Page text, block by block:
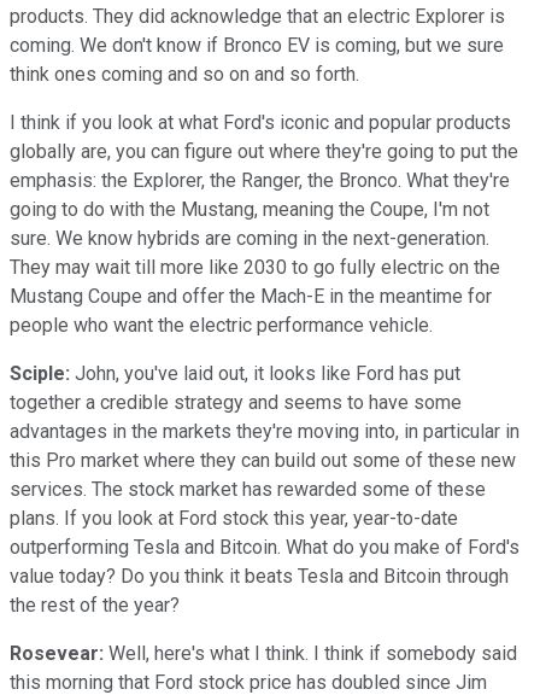
products. They did acknowledge that an electric Explorer is
coming. We don't know if Bronco EV is coming, but we sure
think ones coming and so on and so forth.
I think if you look at what Ford's iconic and popular products
globally are, you can figure out where they're going to put the
emphasis: the Explorer, the Ranger, the Bronco. What they're
going to do with the Mustang, meaning the Coupe, I'm not
sure. We know hybrids are coming in the next-generation.
They may wait till more like 2030 to go fully electric on the
Mustang Coupe and offer the Mach-E in the meantime for
people who want the electric performance vehicle.
Sciple: John, you've laid out, it looks like Ford has put
together a credible strategy and seems to have some
advantages in the markets they're moving into, in particular in
this Pro market where they can build out some of these new
services. The stock market has rewarded some of these
plans. If you look at Ford stock this year, year-to-date
outperforming Tesla and Bitcoin. What do you make of Ford's
value today? Do you think it beats Tesla and Bitcoin through
the rest of the year?
Rosevear: Well, here's what I think. I think if somebody said
this morning that Ford stock price has doubled since Jim